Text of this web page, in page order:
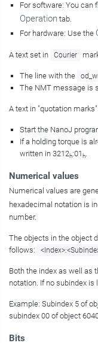
For software: You can
Operation tab.
For hardware: Use the
A text set in Courier
The line with the
The NMT message is
A text in "quotation
Start the NanoJ
If a holding torque is
written in 3212h:01 h.
Numerical values
Numerical values are
hexadecimal notation is
number.
The objects in the object
follows:
Both the index as well as
notation. If no subindex is
Example: Subindex 5 of
subindex 00 of object
Bits